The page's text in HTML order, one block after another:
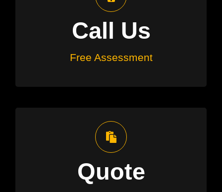
Call Us
Free Assessment
We’ll assess your electricity needs
using our aerial imagery technology
to determine if solar suits your
needs
Quote
Free Quotes
We’ll recommend the right system
with an obligation free quote